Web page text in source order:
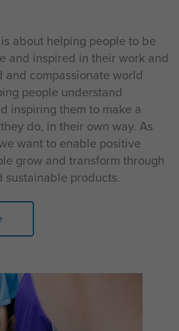
about helping people to be
and inspired in their work and
compassionate world
people understand
inspiring them to make a
do, in their own way. As
want to enable positive
grow and transform through
sustainable products.